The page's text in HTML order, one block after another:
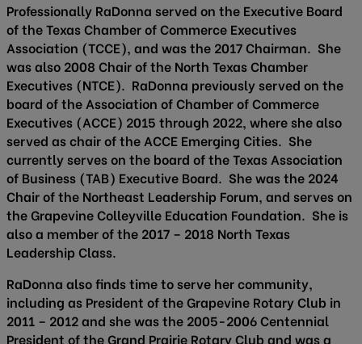
Professionally RaDonna served on the Executive Board
of the Texas Chamber of Commerce Executives
Association (TCCE), and was the 2017 Chairman. She
was also 2008 Chair of the North Texas Chamber
Executives (NTCE). RaDonna previously served on the
board of the Association of Chamber of Commerce
Executives (ACCE) 2015 through 2022, where she also
served as chair of the ACCE Emerging Cities. She
currently serves on the board of the Texas Association
of Business (TAB) Executive Board. She was the 2024
Chair of the Northeast Leadership Forum, and serves on
the Grapevine Colleyville Education Foundation. She is
also a member of the 2017 – 2018 North Texas
Leadership Class.
RaDonna also finds time to serve her community,
including as President of the Grapevine Rotary Club in
2011 – 2012 and she was the 2005-2006 Centennial
President of the Grand Prairie Rotary Club and was a